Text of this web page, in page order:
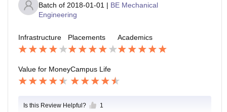
Batch of 2018-01-01 | BE Mechanical
Engineering
Infrastructure Placements Academics
Value for MoneyCampus Life
Is this Review Helpful? 1